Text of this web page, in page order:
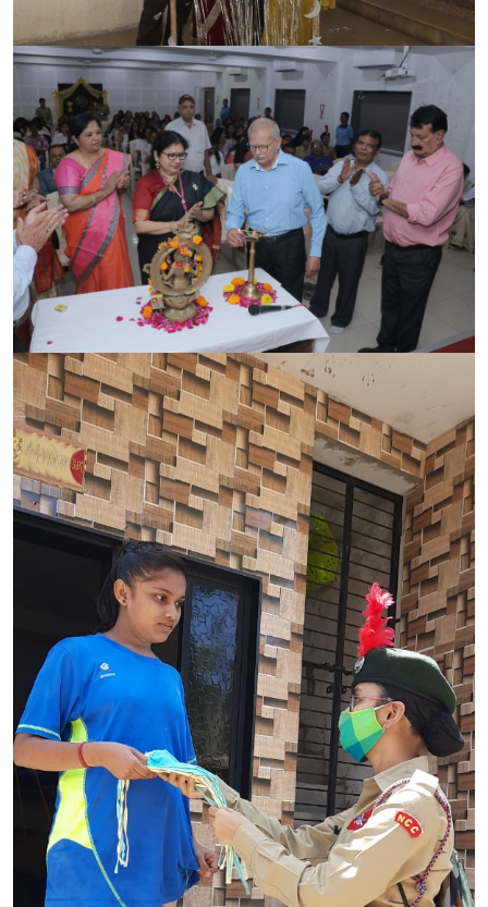
GALLERIES
360º VIRTUAL TOUR
VACANCY
CONTACT
FREE ONLINE COUNSELLING